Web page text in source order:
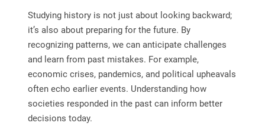
Studying history is not just about looking backward;
it’s also about preparing for the future. By
recognizing patterns, we can anticipate challenges
and learn from past mistakes. For example,
economic crises, pandemics, and political upheavals
often echo earlier events. Understanding how
societies responded in the past can inform better
decisions today.